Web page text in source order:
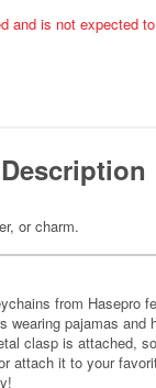
and is not expected
Description
or charm.
from Hasepro
wearing pajamas and
clasp is attached,
attach it to your